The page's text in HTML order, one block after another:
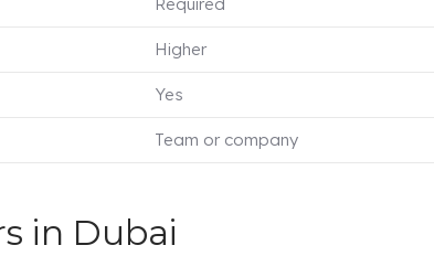
Higher
Yes
Team or company
in Dubai